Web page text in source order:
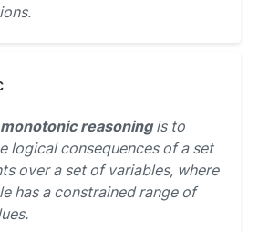
monotonic reasoningis to
logical consequences of a set
over a set of variables, where
has a constrained range of